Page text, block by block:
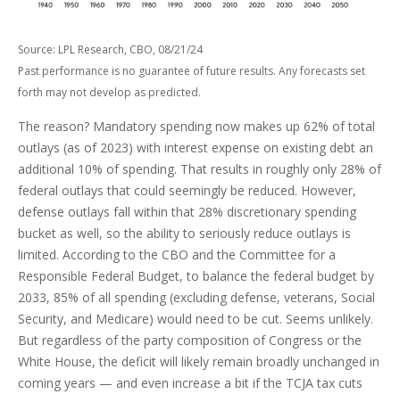
Source: LPL Research, CBO, 08/21/24
Past performance is no guarantee of future results. Any forecasts set
forth may not develop as predicted.
The reason? Mandatory spending now makes up 62% of total
outlays (as of 2023) with interest expense on existing debt an
additional 10% of spending. That results in roughly only 28% of
federal outlays that could seemingly be reduced. However,
defense outlays fall within that 28% discretionary spending
bucket as well, so the ability to seriously reduce outlays is
limited. According to the CBO and the Committee for a
Responsible Federal Budget, to balance the federal budget by
2033, 85% of all spending (excluding defense, veterans, Social
Security, and Medicare) would need to be cut. Seems unlikely.
But regardless of the party composition of Congress or the
White House, the deficit will likely remain broadly unchanged in
coming years — and even increase a bit if the TCJA tax cuts